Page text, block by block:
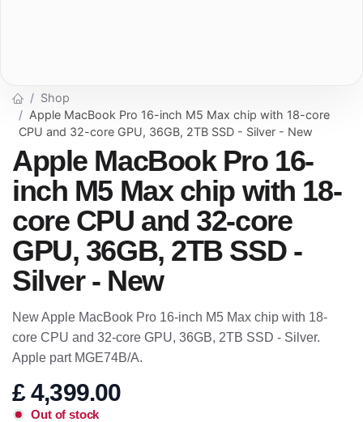
Shop
Apple MacBook Pro 16-inch M5 Max chip with 18-core
CPU and 32-core GPU, 36GB, 2TB SSD - Silver - New
Apple MacBook Pro 16-
inch M5 Max chip with 18-
core CPU and 32-core
GPU, 36GB, 2TB SSD -
Silver - New
New Apple MacBook Pro 16-inch M5 Max chip with 18-
core CPU and 32-core GPU, 36GB, 2TB SSD - Silver.
Apple part MGE74B/A.
£4,399.00
Out of stock